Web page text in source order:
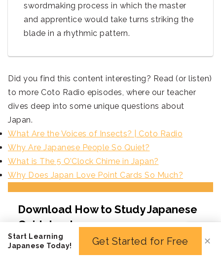
swordmaking process in which the master
and apprentice would take turns striking the
blade in a rhythmic pattern.
Did you find this content interesting? Read (or listen)
to more Coto Radio episodes, where our teacher
dives deep into some unique questions about
Japan.
What Are the Voices of Insects? | Coto Radio
Why Are Japanese People So Quiet?
What is The 5 O’Clock Chime in Japan?
Why Does Japan Love Point Cards So Much?
Start Learning
Japanese Today!
Get Started for Free ✕